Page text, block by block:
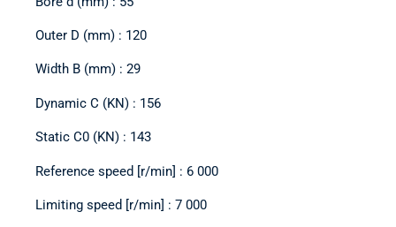
Outer D (mm) : 120
Width B (mm) : 29
Dynamic C (KN) : 156
Static C0 (KN) : 143
Reference speed [r/min] : 6 000
Limiting speed [r/min] : 7 000